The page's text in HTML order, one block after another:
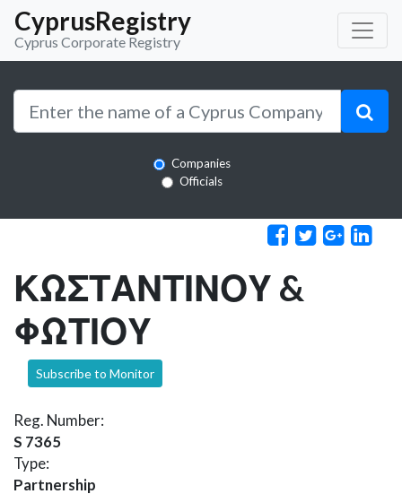
CyprusRegistry
Cyprus Corporate Registry
Companies
Officials
ΚΩΣΤΑΝΤΙΝΟΥ &
ΦΩΤΙΟΥ
Subscribe to Monitor
Reg. Number:
S 7365
Type:
Partnership